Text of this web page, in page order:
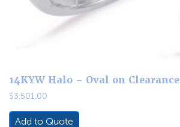
14KYW Halo – Oval on Clearance
$3,501.00
Add to Quote